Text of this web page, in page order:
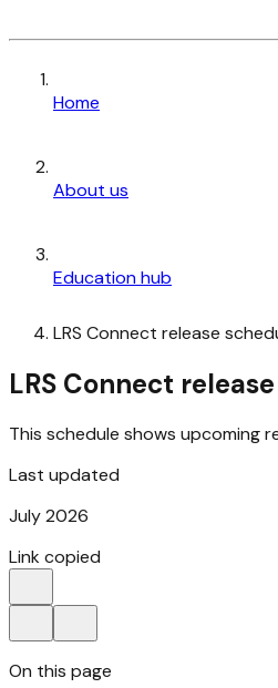
Home
About us
Education hub
LRS Connect release
LRS Connect
This schedule shows upcoming
Last updated
July 2026
Link copied
On this page